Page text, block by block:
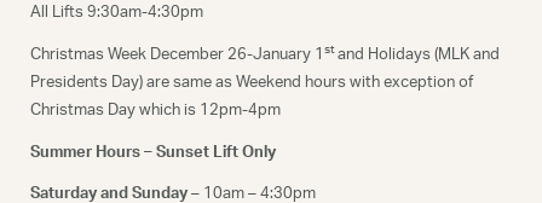
All Lifts 9:30am-4:30pm
Christmas Week December 26-January 1 stand Holidays (MLK and
Presidents Day) are same as Weekend hours with exception of
Christmas Day which is 12pm-4pm
Summer Hours – Sunset Lift Only
Saturday and Sunday – 10am – 4:30pm